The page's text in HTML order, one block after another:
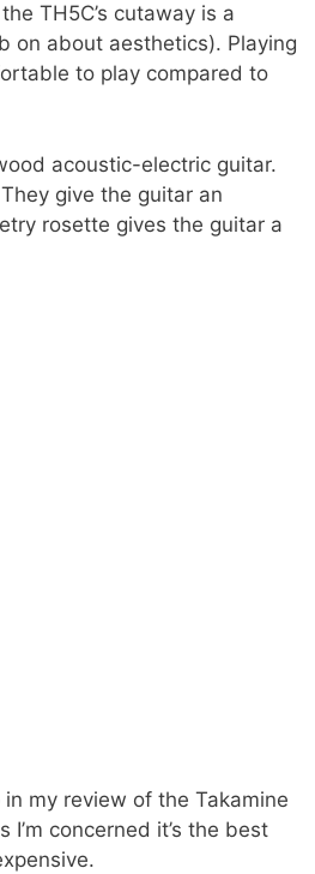
TH5C’s cutaway is a
on about aesthetics). Playing
to play compared to
acoustic-electric guitar.
give the guitar an
rosette gives the guitar a
my review of the Takamine
concerned it’s the best